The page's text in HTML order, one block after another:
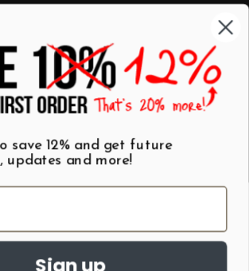
Mugs
Best Sellers
save 12% and get future
updates and more!
Sign up